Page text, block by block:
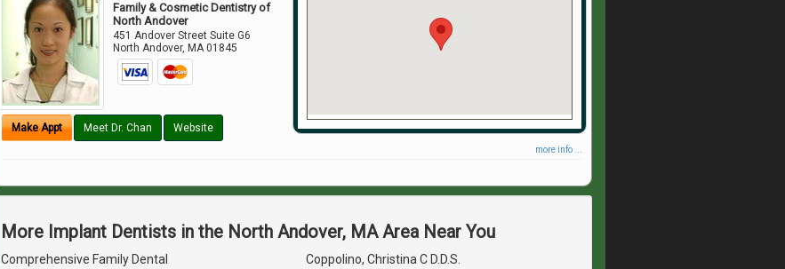
Family & Cosmetic Dentistry of
North Andover
451 Andover Street Suite G6
North Andover, MA 01845
Make Appt Meet Dr. Chan Website
more info ...
More Implant Dentists in the North Andover, MA Area Near You
Comprehensive Family Dental
Coppolino, Christina C D.D.S.